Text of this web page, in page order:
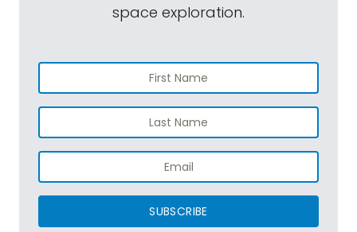
space exploration.
SUBSCRIBE